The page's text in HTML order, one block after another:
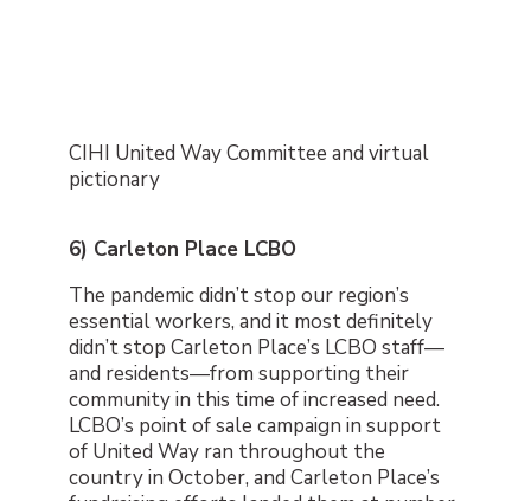
CIHI United Way Committee and virtual
pictionary
6) Carleton Place LCBO
The pandemic didn’t stop our region’s
essential workers, and it most definitely
didn’t stop Carleton Place’s LCBO staff—
and residents—from supporting their
community in this time of increased need.
LCBO’s point of sale campaign in support
of United Way ran throughout the
country in October, and Carleton Place’s